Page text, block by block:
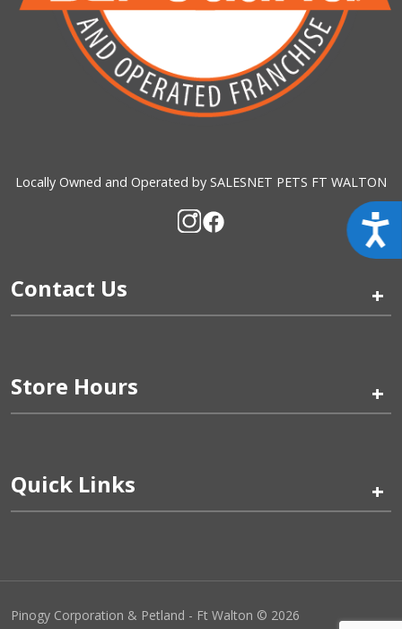
Locally Owned and Operated by SALESNET PETS FT WALTON
Contact Us +
Store Hours +
Quick Links +
Pinogy Corporation & Petland - Ft Walton © 2026